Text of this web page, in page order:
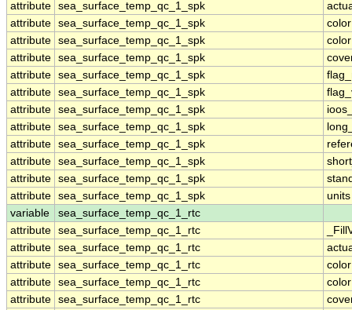
attribute sea_surface_temp_qc_1_spk
attribute sea_surface_temp_qc_1_spk
attribute sea_surface_temp_qc_1_spk
attribute sea_surface_temp_qc_1_spk
attribute sea_surface_temp_qc_1_spk
attribute sea_surface_temp_qc_1_spk
attribute sea_surface_temp_qc_1_spk
attribute sea_surface_temp_qc_1_spk
attribute sea_surface_temp_qc_1_spk
attribute sea_surface_temp_qc_1_spk
attribute sea_surface_temp_qc_1_spk
attribute sea_surface_temp_qc_1_spk
units
variable
sea_surface_temp_qc_1_rtc
attribute sea_surface_temp_qc_1_rtc
attribute sea_surface_temp_qc_1_rtc
attribute sea_surface_temp_qc_1_rtc
attribute sea_surface_temp_qc_1_rtc
attribute sea_surface_temp_qc_1_rtc